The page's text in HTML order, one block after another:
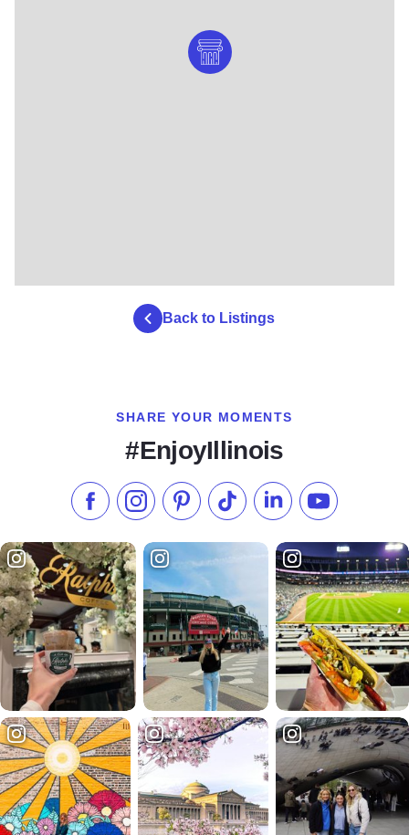
Back to Listings
SHARE YOUR MOMENTS
#EnjoyIllinois
Like us on Facebook
Follow us on Instagram
Check our Pinterest
Follow us on TikTok
Follow us onSubscribe to